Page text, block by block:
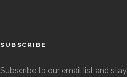
SUBSCRIBE
Subscribe to our email list and stay